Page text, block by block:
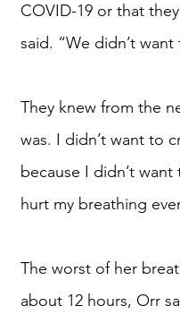
COVID-19 or that
said. “We didn’t
They knew from the
was. I didn’t want to
because I didn’t
hurt my breathing
The worst of her
about 12 hours, Orr